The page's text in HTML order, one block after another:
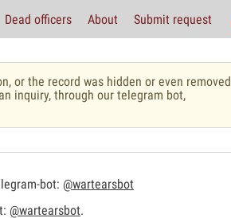
Dead officers About Submit request
or the record was hidden or even removed
inquiry, through our telegram bot,
bot: @wartearsbot
@wartearsbot.